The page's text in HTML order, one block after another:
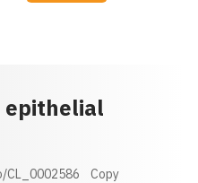
epithelial
CL_0002586 Copy